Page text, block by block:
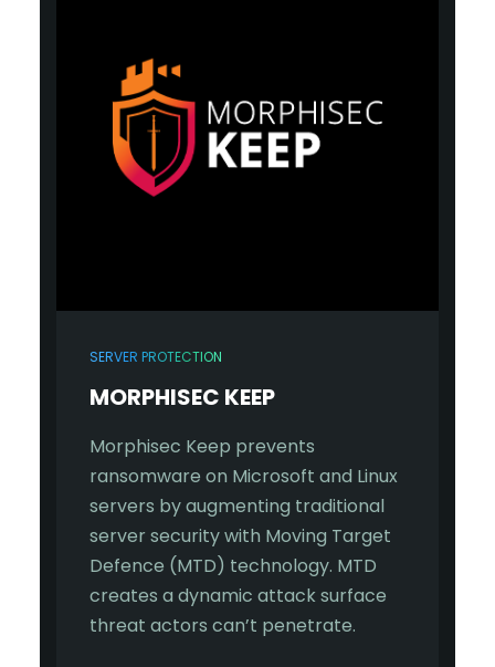
SERVER PROTECTION
MORPHISEC KEEP
Morphisec Keep prevents
ransomware on Microsoft and Linux
servers by augmenting traditional
server security with Moving Target
Defence (MTD) technology. MTD
creates a dynamic attack surface
threat actors can’t penetrate.